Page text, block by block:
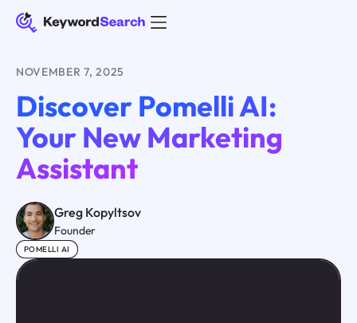
NOVEMBER 7, 2025
Discover Pomelli AI:
Your New Marketing
Assistant
Greg Kopyltsov
Founder
POMELLI AI